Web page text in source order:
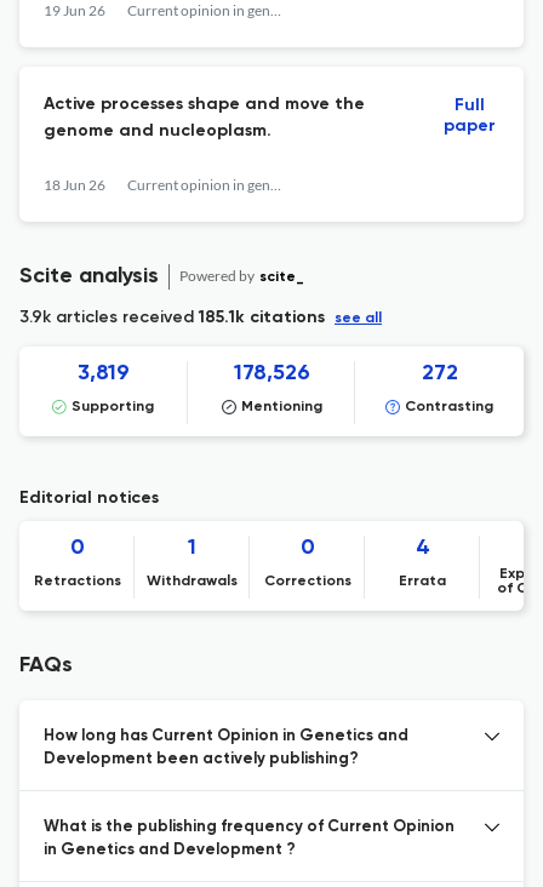
19 Jun 26 Current opinion in genetics & development
Active processes shape and move the
genome and nucleoplasm.
18 Jun 26 Current opinion in genetics & development
Full
paper
Scite analysis Powered by scite_
3.9k articles received185.1k citations see all
3,819
Supporting
178,526
Mentioning
272
Contrasting
Editorial notices
0
Retractions
1
Withdrawals
0
Corrections
4
Errata
of
FAQs
How long has Current Opinion in Genetics and
Development been actively publishing?
What is the publishing frequency of Current Opinion
in Genetics and Development ?